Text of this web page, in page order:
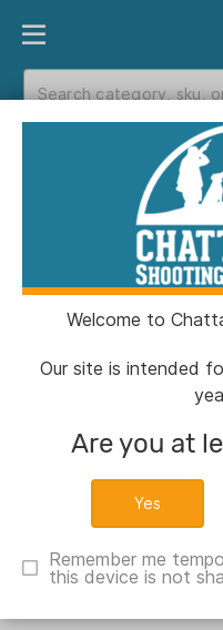
PRODUCT FINDER
Catalog>
WSM/.17 HMR 5.6"
Welcome to
Our site is intended
Are you at
Remember me
this device is not